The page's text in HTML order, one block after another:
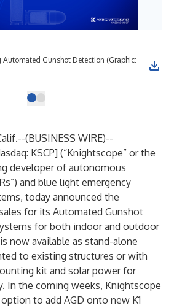
Automated Gunshot Detection (Graphic:
(BUSINESS WIRE)--
KSCP] (“Knightscope” or the
developer of autonomous
and blue light emergency
today announced the
for its Automated Gunshot
for both indoor and outdoor
now available as stand-alone
to existing structures or with
kit and solar power for
In the coming weeks, Knightscope
to add AGD onto new K1